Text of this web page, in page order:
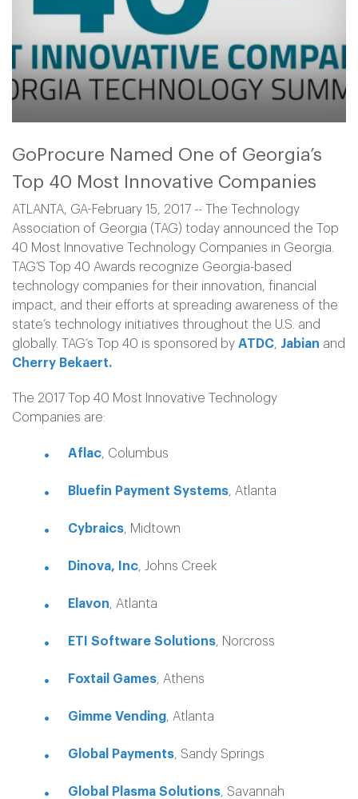
GoProcure Named One of Georgia’s
Top 40 Most Innovative Companies
ATLANTA, GA-February 15, 2017 -- The Technology
Association of Georgia (TAG) today announced the Top
40 Most Innovative Technology Companies in Georgia.
TAG’S Top 40 Awards recognize Georgia-based
technology companies for their innovation, financial
impact, and their efforts at spreading awareness of the
state’s technology initiatives throughout the U.S. and
globally. TAG’s Top 40 is sponsored by ATDC Jabian and
Cherry Bekaert.
The 2017 Top 40 Most Innovative Technology
Companies are:
Aflac , Columbus
Bluefin Payment Systems , Atlanta
Cybraics , Midtown
Dinova, Inc , Johns Creek
Elavon , Atlanta
ETI Software Solutions , Norcross
Foxtail Games , Athens
Gimme Vending , Atlanta
Global Payments , Sandy Springs
Global Plasma Solutions , Savannah